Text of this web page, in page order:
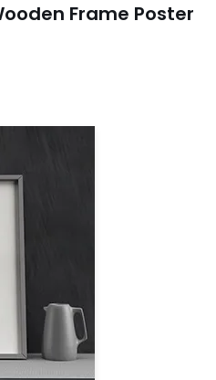
Frame Poster